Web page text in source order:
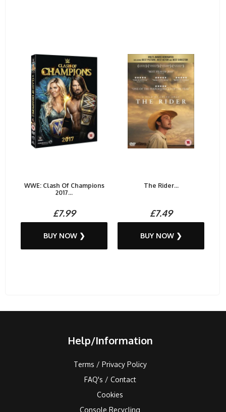
WWE: Clash Of Champions
2017...
£7.99
BUY NOW ❯
The Rider...
£7.49
BUY NOW ❯
Help/Information
Terms / Privacy Policy
FAQ's / Contact
Cookies
Console Recycling